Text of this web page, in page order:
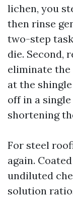
lichen, you
then rinse
two-step
die. Second,
eliminate
at the
off in a
shortening
For steel
again.
undiluted
solution